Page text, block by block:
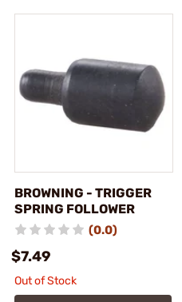
BROWNING - TRIGGER
SPRING FOLLOWER
(0.0)
$7.49
Out of Stock